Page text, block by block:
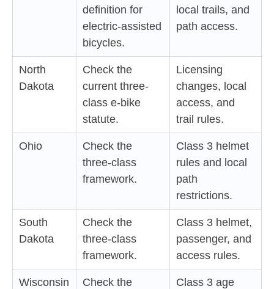
definition for
electric-assisted
bicycles.
local trails, and
path access.
North
Dakota
Check the
current three-
class e-bike
statute.
Licensing
changes, local
access, and
trail rules.
Ohio
Check the
three-class
framework.
Class 3 helmet
rules and local
path
restrictions.
South
Dakota
Check the
three-class
framework.
Class 3 helmet,
passenger, and
access rules.
Wisconsin
Check the
Class 3 age